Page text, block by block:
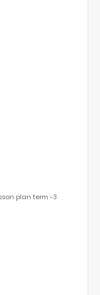
plan term -3